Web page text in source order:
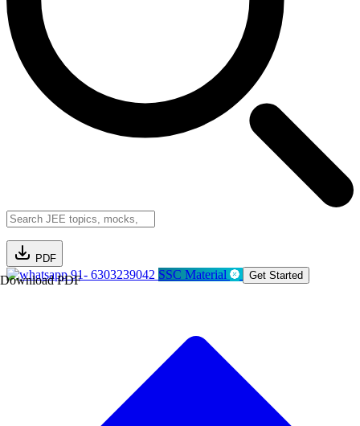
PDF
Download PDF91- 6303239042 SSC Material Get Started